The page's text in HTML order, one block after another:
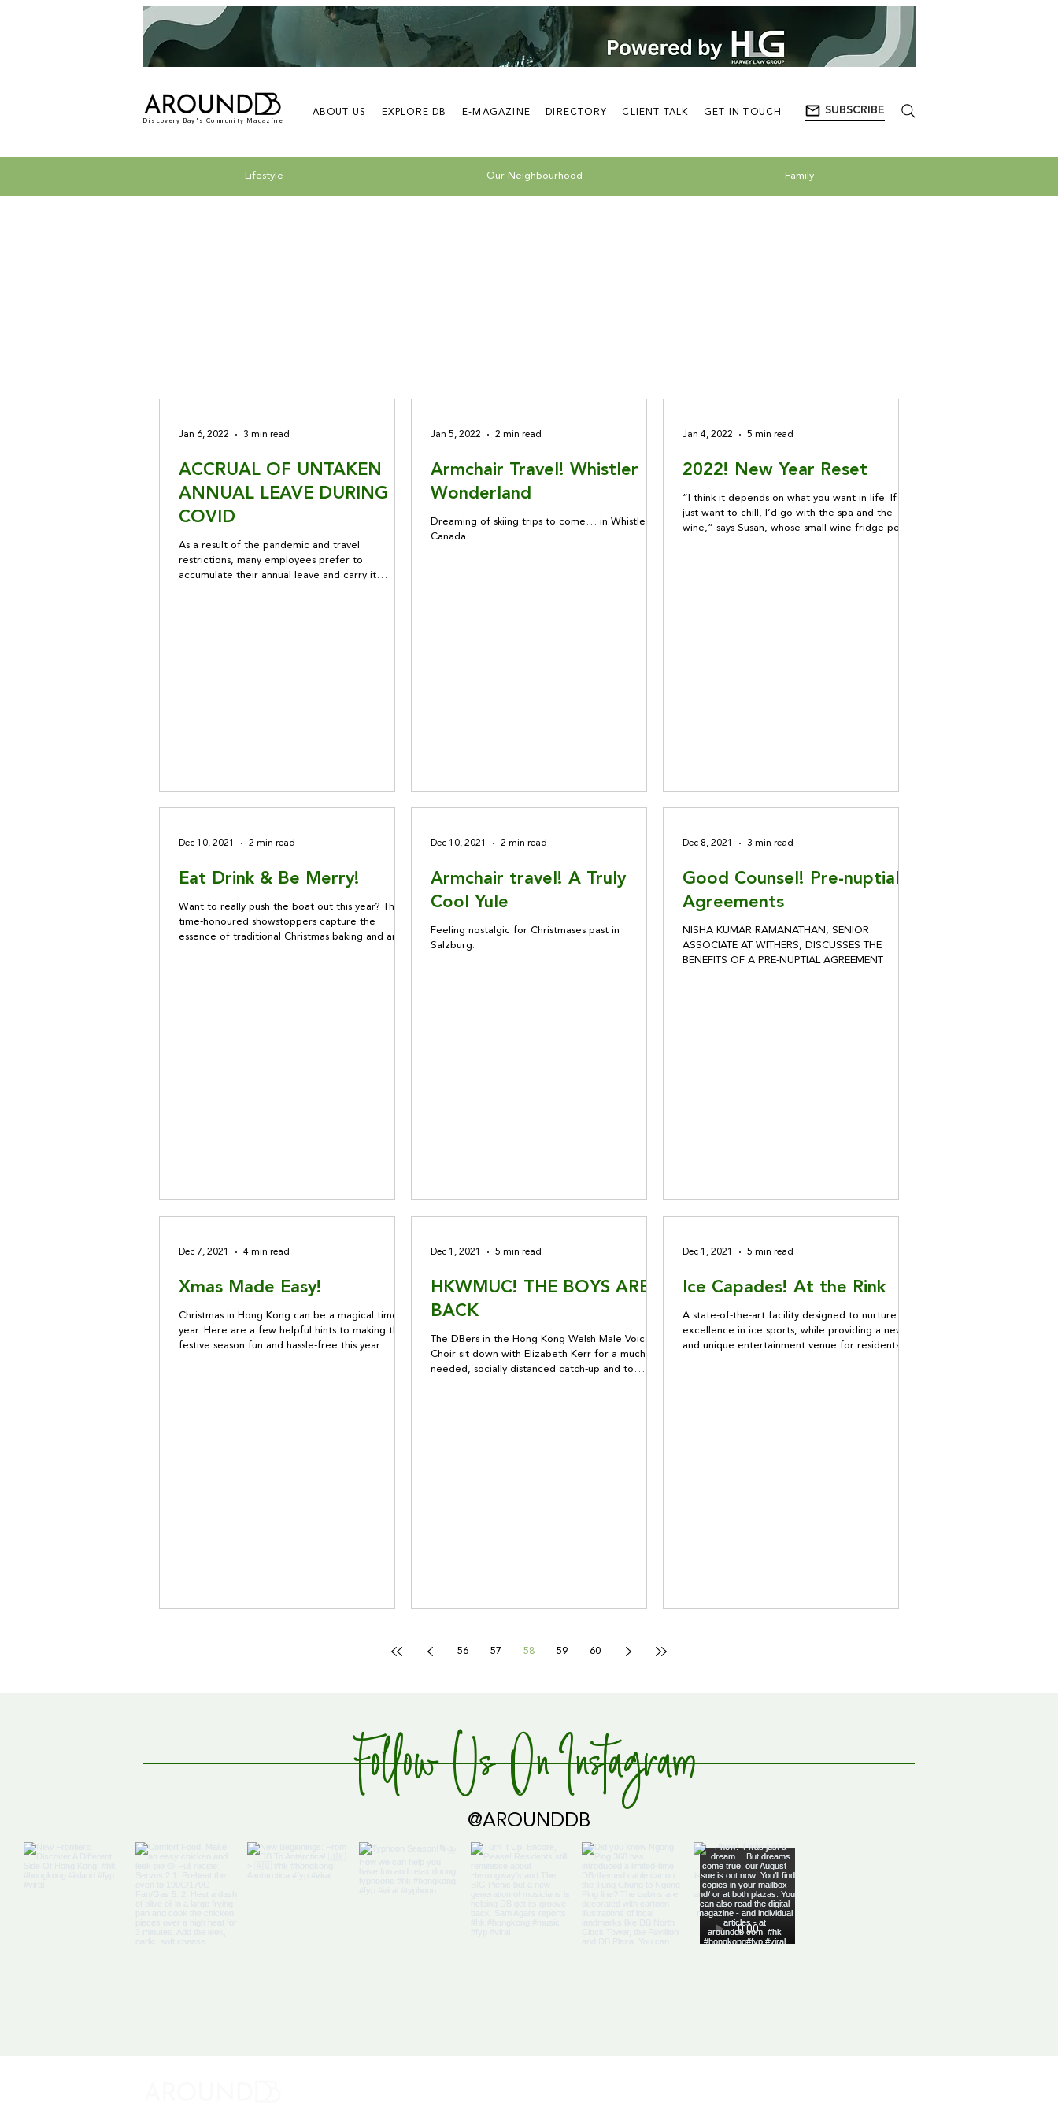
Discovery Bay's Community Magazine
ABOUT US EXPLORE DB E-MAGAZINE DIRECTORY CLIENT TALK GET IN TOUCH SUBSCRIBE
Lifestyle Our Neighbourhood Family
ACCRUAL OF UNTAKEN
ANNUAL LEAVE DURING
COVID
As a result of the pandemic and travel
restrictions, many employees prefer to
accumulate their annual leave and carry it
Jan 6, 2022 3 min read
Armchair Travel! Whistler
Wonderland
Dreaming of skiing trips to come… in Whistler,
Canada
Jan 5, 2022 2 min read
2022! New Year Reset
“I think it depends on what you want in life. If you
just want to chill, I’d go with the spa and the
wine,” says Susan, whose small wine fridge peeks
Jan 4, 2022 5 min read
Eat Drink & Be Merry!
Want to really push the boat out this year? These
time-honoured showstoppers capture the
essence of traditional Christmas baking and are
Dec 10, 2021 2 min read
Armchair travel! A Truly
Cool Yule
Feeling nostalgic for Christmases past in
Salzburg.
Dec 10, 2021 2 min read
Good Counsel! Pre-nuptial
Agreements
NISHA KUMAR RAMANATHAN, SENIOR
ASSOCIATE AT WITHERS, DISCUSSES THE
BENEFITS OF A PRE-NUPTIAL AGREEMENT
Dec 8, 2021 3 min read
Xmas Made Easy!
Christmas in Hong Kong can be a magical time of
year. Here are a few helpful hints to making the
festive season fun and hassle-free this year.
Dec 7, 2021 4 min read
HKWMUC! THE BOYS ARE
BACK
The DBers in the Hong Kong Welsh Male Voice
Choir sit down with Elizabeth Kerr for a much
needed, socially distanced catch-up and to
Dec 1, 2021 5 min read
Ice Capades! At the Rink
A state-of-the-art facility designed to nurture
excellence in ice sports, while providing a new
and unique entertainment venue for residents,
Dec 1, 2021 5 min read
56 57 58 59 60
Follow Us On Instagram
@AROUNDDB